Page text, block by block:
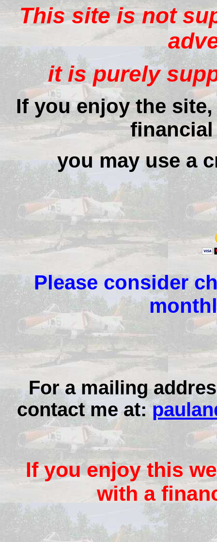
This site is not
it is purely
If you enjoy the
you may use a
Please consider
For a mailing
contact me at:
If you enjoy this
with a